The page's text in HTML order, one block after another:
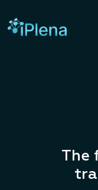
The